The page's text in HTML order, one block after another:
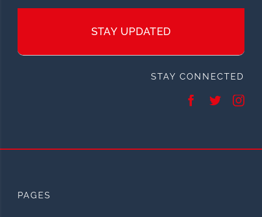
STAY UPDATED
STAY CONNECTED
PAGES